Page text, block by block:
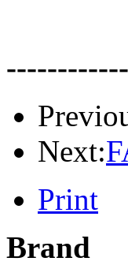
Next:
Print
Brand